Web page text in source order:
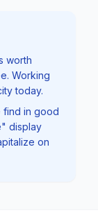
worth
Working
today.
find in good
display
on